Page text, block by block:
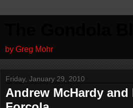
by Greg Mohr
Friday, January 29, 2010
Andrew McHardy and